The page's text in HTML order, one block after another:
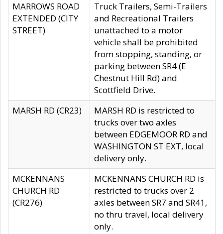
MARROWS ROAD
EXTENDED (CITY
STREET)
Truck Trailers, Semi-Trailers
and Recreational Trailers
unattached to a motor
vehicle shall be prohibited
from stopping, standing, or
parking between SR4 (E
Chestnut Hill Rd) and
Scottfield Drive.
MARSH RD (CR23)
MARSH RD is restricted to
trucks over two axles
between EDGEMOOR RD and
WASHINGTON ST EXT, local
delivery only.
MCKENNANS
CHURCH RD
(CR276)
MCKENNANS CHURCH RD is
restricted to trucks over 2
axles between SR7 and SR41,
no thru travel, local delivery
only.